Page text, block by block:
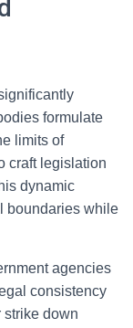
formulate
limits of
craft legislation
dynamic
boundaries while
agencies
consistency
strike down